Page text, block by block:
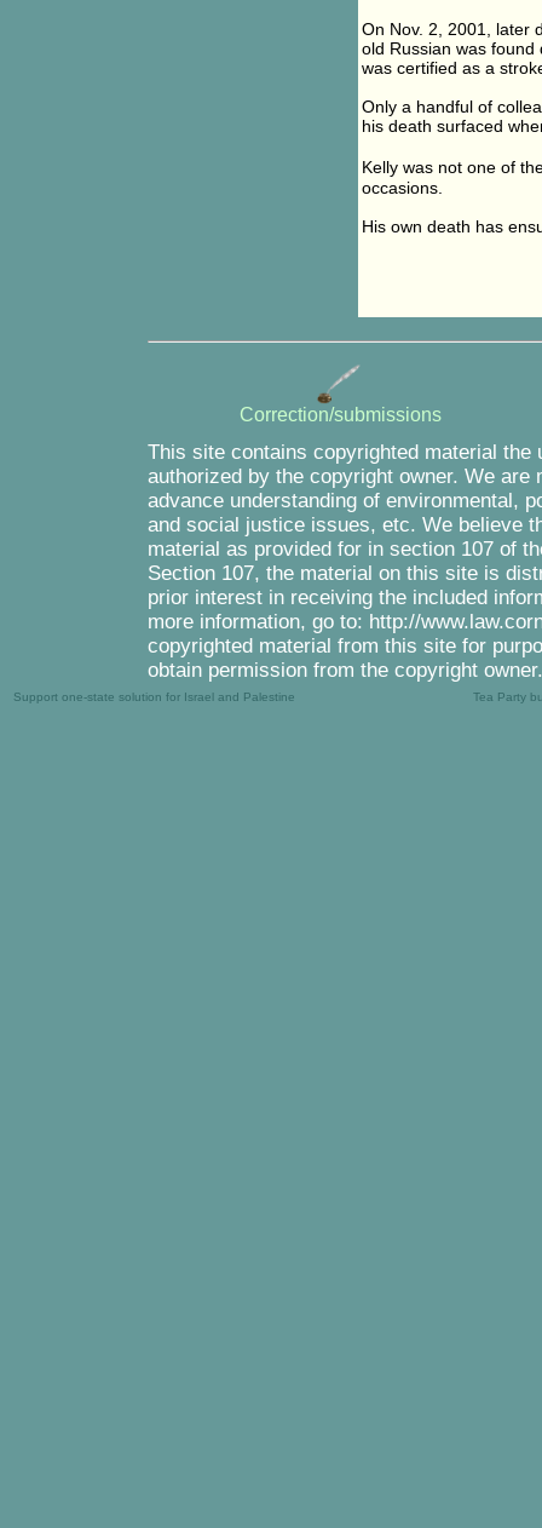
On Nov. 2, 2001, later
old Russian was found
was certified as a
Only a handful of
his death surfaced
Kelly was not one of
occasions.
His own death has
Correction/submissions
This site contains copyrighted material
authorized by the copyright owner. We
advance understanding of environmental,
and social justice issues, etc. We believe
material as provided for in section 107 of
Section 107, the material on this site is
prior interest in receiving the included
more information, go to: http://
copyrighted material from this site for
obtain permission from the copyright owner.
Support one-state solution for Israel and Palestine Tea Party